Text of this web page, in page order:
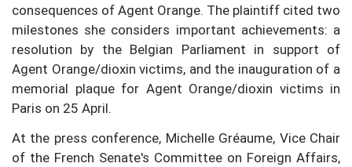
consequences of Agent Orange. The plaintiff cited two
milestones she considers important achievements: a
resolution by the Belgian Parliament in support of
Agent Orange/dioxin victims, and the inauguration of a
memorial plaque for Agent Orange/dioxin victims in
Paris on 25 April.
At the press conference, Michelle Gréaume, Vice Chair
of the French Senate's Committee on Foreign Affairs,